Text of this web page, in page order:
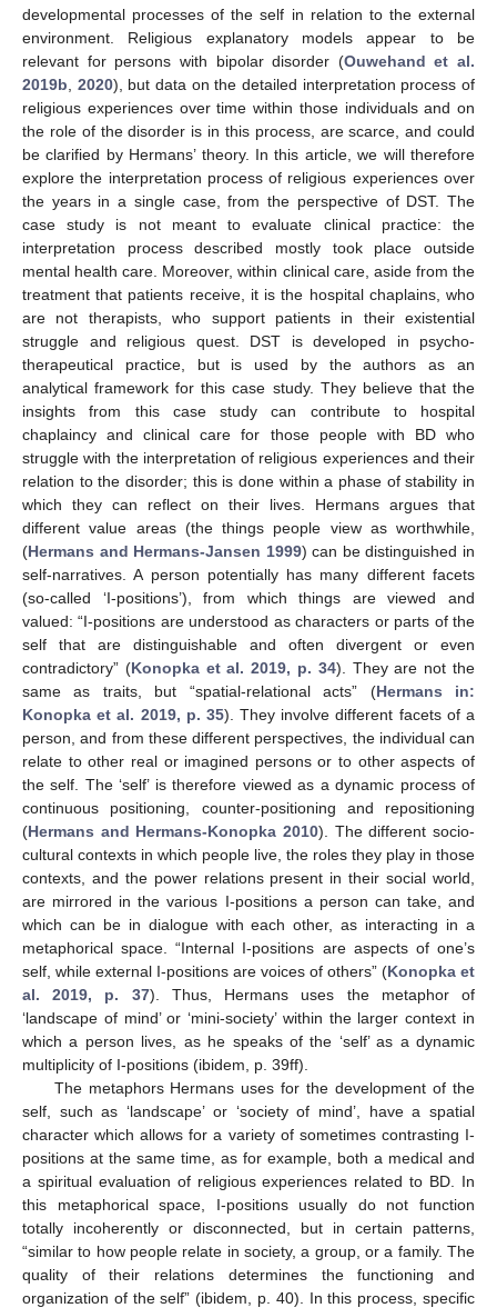
developmental processes of the self in relation to the external
environment. Religious explanatory models appear to be
relevant for persons with bipolar disorder (Ouwehand et al.
2019b
2020), but data on the detailed interpretation process of
religious experiences over time within those individuals and on
the role of the disorder is in this process, are scarce, and could
be clarified by Hermans’ theory. In this article, we will therefore
explore the interpretation process of religious experiences over
the years in a single case, from the perspective of DST. The
case study is not meant to evaluate clinical practice: the
interpretation process described mostly took place outside
mental health care. Moreover, within clinical care, aside from the
treatment that patients receive, it is the hospital chaplains, who
are not therapists, who support patients in their existential
struggle and religious quest. DST is developed in psycho-
therapeutical practice, but is used by the authors as an
analytical framework for this case study. They believe that the
insights from this case study can contribute to hospital
chaplaincy and clinical care for those people with BD who
struggle with the interpretation of religious experiences and their
relation to the disorder; this is done within a phase of stability in
which they can reflect on their lives. Hermans argues that
different value areas (the things people view as worthwhile,
(Hermans and Hermans-Jansen 1999) can be distinguished in
self-narratives. A person potentially has many different facets
(so-called ‘I-positions’), from which things are viewed and
valued: “I-positions are understood as characters or parts of the
self that are distinguishable and often divergent or even
contradictory” (Konopka et al. 2019, p. 34). They are not the
same as traits, but “spatial-relational acts” (Hermans in:
Konopka et al. 2019, p. 35). They involve different facets of a
person, and from these different perspectives, the individual can
relate to other real or imagined persons or to other aspects of
the self. The ‘self’ is therefore viewed as a dynamic process of
continuous positioning, counter-positioning and repositioning
(Hermans and Hermans-Konopka 2010). The different socio-
cultural contexts in which people live, the roles they play in those
contexts, and the power relations present in their social world,
are mirrored in the various I-positions a person can take, and
which can be in dialogue with each other, as interacting in a
metaphorical space. “Internal I-positions are aspects of one’s
self, while external I-positions are voices of others” (Konopka et
al. 2019, p. 37). Thus, Hermans uses the metaphor of
‘landscape of mind’ or ‘mini-society’ within the larger context in
which a person lives, as he speaks of the ‘self’ as a dynamic
multiplicity of I-positions (ibidem, p. 39ff).
The metaphors Hermans uses for the development of the
self, such as ‘landscape’ or ‘society of mind’, have a spatial
character which allows for a variety of sometimes contrasting I-
positions at the same time, as for example, both a medical and
a spiritual evaluation of religious experiences related to BD. In
this metaphorical space, I-positions usually do not function
totally incoherently or disconnected, but in certain patterns,
“similar to how people relate in society, a group, or a family. The
quality of their relations determines the functioning and
organization of the self” (ibidem, p. 40). In this process, specific